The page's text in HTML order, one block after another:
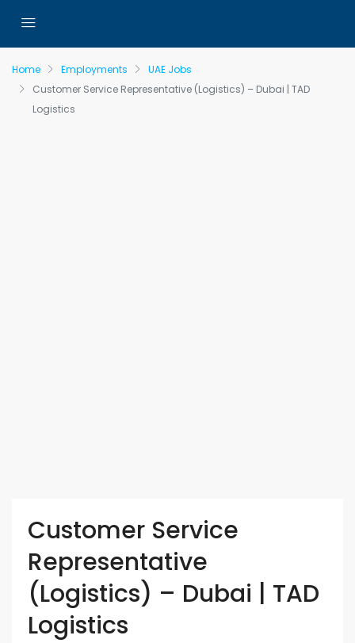
Home Employments
UAE Jobs
Customer Service Representative (Logistics) – Dubai | TAD
Logistics
Customer Service
Representative
(Logistics) – Dubai | TAD
Logistics